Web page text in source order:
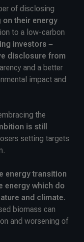
of disclosing
their energy
to a low-carbon
investors –
disclosure from
and a better
impact and
the
is still
setting targets
energy transition
energy which do
and climate.
biomass can
and worsening of